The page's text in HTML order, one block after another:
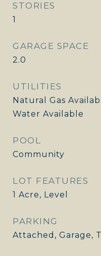
STORIES
1
GARAGE SPACE
2.0
UTILITIES
Natural Gas
Water Available
POOL
Community
LOT FEATURES
1 Acre, Level
PARKING
Attached, Garage,